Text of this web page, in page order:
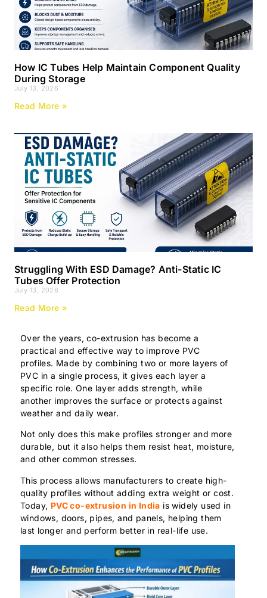
Over the years, co-extrusion has become a
practical and effective way to improve PVC
profiles. Made by combining two or more layers of
PVC in a single process, it gives each layer a
specific role. One layer adds strength, while
another improves the surface or protects against
weather and daily wear.
Not only does this make profiles stronger and more
durable, but it also helps them resist heat, moisture,
and other common stresses.
This process allows manufacturers to create high-
quality profiles without adding extra weight or cost.
Today, PVC co-extrusion in India is widely used in
windows, doors, pipes, and panels, helping them
last longer and perform better in real-life use.
How IC Tubes Help Maintain Component Quality
During Storage
July 13, 2026
Read More »
Struggling With ESD Damage? Anti-Static IC
Tubes Offer Protection
July 13, 2026
Read More »